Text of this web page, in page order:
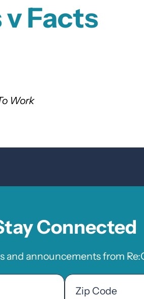
Facts
Work
Connected
and announcements from
Zip
Code